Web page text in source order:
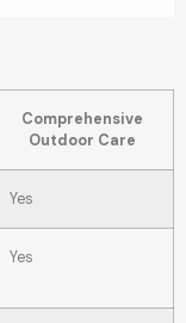
Comprehensive
Outdoor Care
Yes
Yes